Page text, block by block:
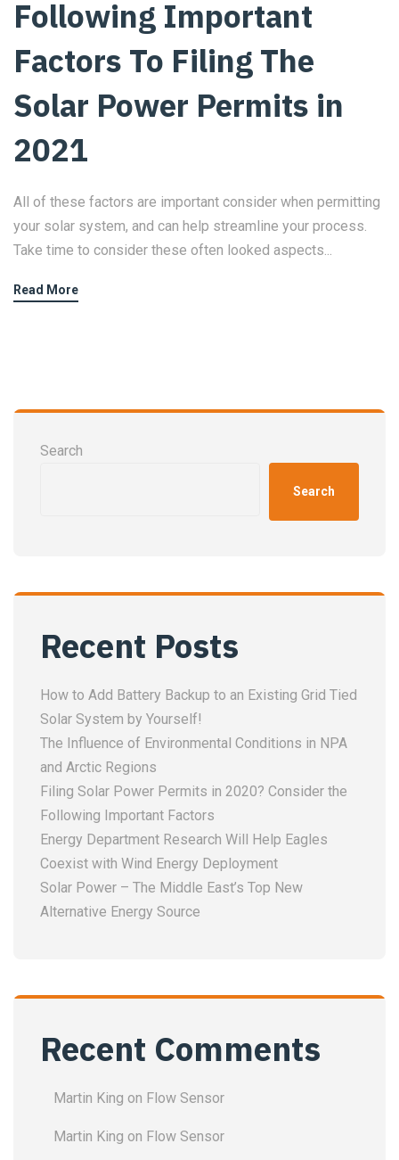
Following Important
Factors To Filing The
Solar Power Permits in
2021
All of these factors are important consider when permitting
your solar system, and can help streamline your process.
Take time to consider these often looked aspects...
Read More
Search
Search
Recent Posts
How to Add Battery Backup to an Existing Grid Tied
Solar System by Yourself!
The Influence of Environmental Conditions in NPA
and Arctic Regions
Filing Solar Power Permits in 2020? Consider the
Following Important Factors
Energy Department Research Will Help Eagles
Coexist with Wind Energy Deployment
Solar Power – The Middle East’s Top New
Alternative Energy Source
Recent Comments
Martin King on Flow Sensor
Martin King on Flow Sensor